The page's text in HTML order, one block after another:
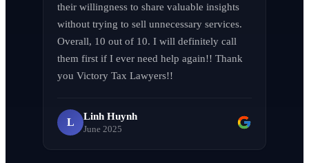
L
LA F (MVPIF#19)
April 2026
their willingness to share valuable insights
without trying to sell unnecessary services.
Overall, 10 out of 10. I will definitely call
them first if I ever need help again!! Thank
you Victory Tax Lawyers!!
L
Linh Huynh
June 2025